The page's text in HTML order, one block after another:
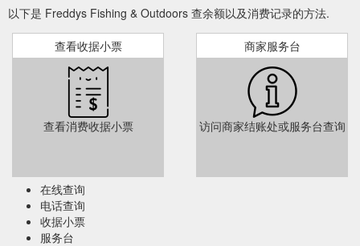
以下是 Freddys Fishing & Outdoors 查余额以及消费记录的方法.
查看收据小票
查看消费收据小票
商家服务台
访问商家结账处或服务台查询
在线查询
电话查询
收据小票
服务台